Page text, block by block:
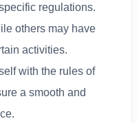
regulations.
others may have
activities.
with the rules of
a smooth and